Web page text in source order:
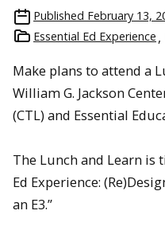
Published February 13,
Essential Ed Experience
Make plans to attend a
William G. Jackson
(CTL) and Essential
The Lunch and Learn is
Ed Experience:
an E3.”